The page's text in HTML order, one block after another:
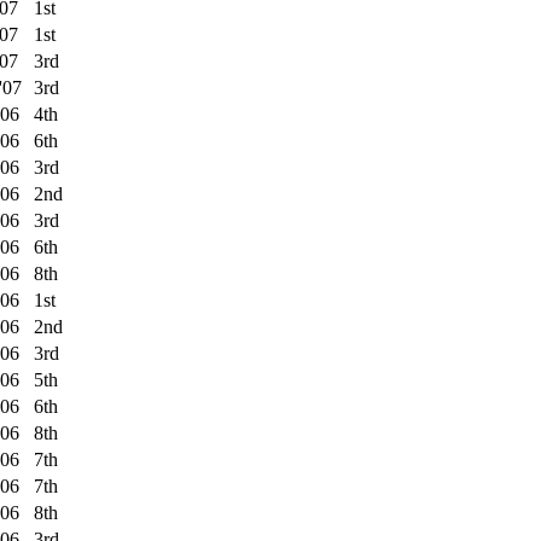
1st
1st
3rd
3rd
4th
6th
3rd
2nd
3rd
6th
8th
1st
2nd
3rd
5th
6th
8th
7th
7th
8th